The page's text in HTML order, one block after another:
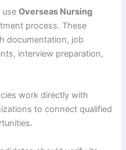
useOverseas Nursing
process. These
documentation, job
interview preparation,
work directly with
to connect qualified